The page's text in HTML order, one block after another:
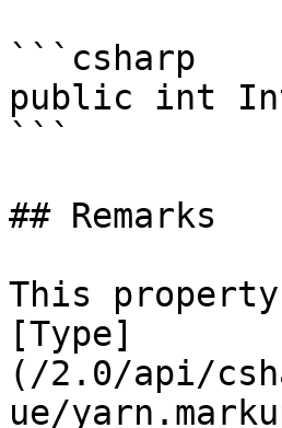
```csharp
public int
```
## Remarks
This
[Type]
(/2.0/api/
ue/